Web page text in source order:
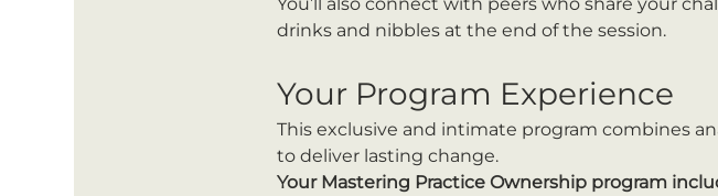
drinks and nibbles at the end of the session.
Your Program Experience
This exclusive and intimate program combines
to deliver lasting change.
Your Mastering Practice Ownership program